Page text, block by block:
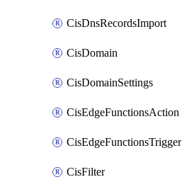
CisDnsRecordsImport
CisDomain
CisDomainSettings
CisEdgeFunctionsAction
CisEdgeFunctionsTrigger
CisFilter